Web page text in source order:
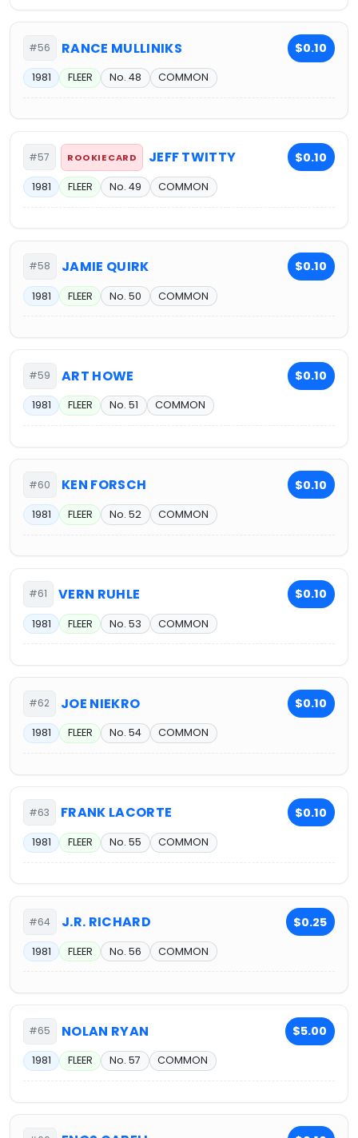
#56 RANCE MULLINIKS $0.10
1981 FLEER No. 48 COMMON
#57 ROOKIE CARD JEFF TWITTY $0.10
1981 FLEER No. 49 COMMON
#58 JAMIE QUIRK $0.10
1981 FLEER No. 50 COMMON
#59 ART HOWE $0.10
1981 FLEER No. 51 COMMON
#60 KEN FORSCH $0.10
1981 FLEER No. 52 COMMON
#61 VERN RUHLE $0.10
1981 FLEER No. 53 COMMON
#62 JOE NIEKRO $0.10
1981 FLEER No. 54 COMMON
#63 FRANK LACORTE $0.10
1981 FLEER No. 55 COMMON
#64 J.R. RICHARD $0.25
1981 FLEER No. 56 COMMON
#65 NOLAN RYAN $5.00
1981 FLEER No. 57 COMMON